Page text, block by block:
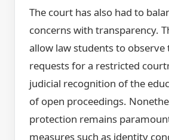
The court has also had to
concerns with transparency.
allow law students to observe
requests for a restricted
judicial recognition of the
of open proceedings.
protection remains
measures such as identity